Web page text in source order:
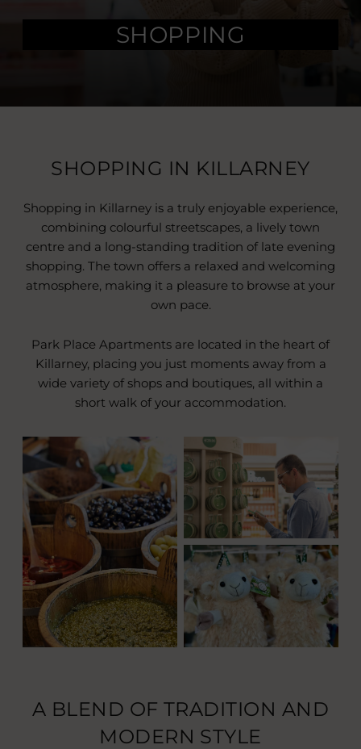
SHOPPING
SHOPPING IN KILLARNEY
Shopping in Killarney is a truly enjoyable experience,
combining colourful streetscapes, a lively town
centre and a long-standing tradition of late evening
shopping. The town offers a relaxed and welcoming
atmosphere, making it a pleasure to browse at your
own pace.
Park Place Apartments are located in the heart of
Killarney, placing you just moments away from a
wide variety of shops and boutiques, all within a
short walk of your accommodation.
A BLEND OF TRADITION AND
MODERN STYLE